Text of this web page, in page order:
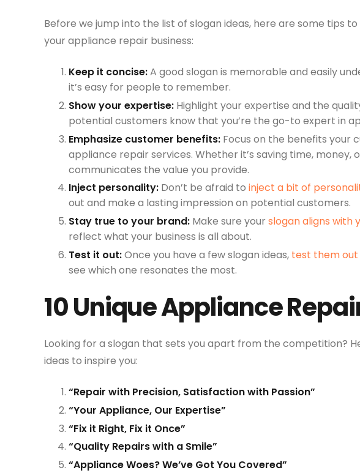
Before we jump into the list of slogan ideas, here are some tips
your appliance repair business:
Keep it concise:A good slogan is memorable and easily
it’s easy for people to remember.
Show your expertise: Highlight your expertise and the
potential customers know that you’re the go-to expert in
Emphasize customer benefits: Focus on the benefits your
appliance repair services. Whether it’s saving time, money,
communicates the value you provide.
Inject personality: Don’t be afraid to inject a bit of
out and make a lasting impression on potential customers.
Stay true to your brand: Make sure your slogan aligns with
reflect what your business is all about.
Test it out:Once you have a few slogan ideas, test them
see which one resonates the most.
10 Unique Appliance
Looking for a slogan that sets you apart from the competition?
ideas to inspire you:
“Repair with Precision, Satisfaction with Passion”
“Your Appliance, Our Expertise”
“Fix it Right, Fix it Once”
“Quality Repairs with a Smile”
“Appliance Woes? We’ve Got You Covered”